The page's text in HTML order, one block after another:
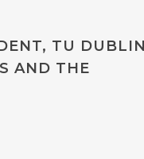
TU
AND THE